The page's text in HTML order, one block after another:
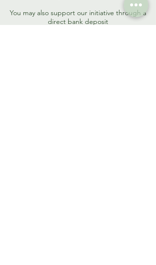
You may also support our initiative through a
direct bank deposit